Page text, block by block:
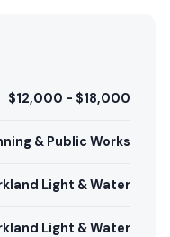
$12,000 - $18,000
& Public Works
Light & Water
Light & Water